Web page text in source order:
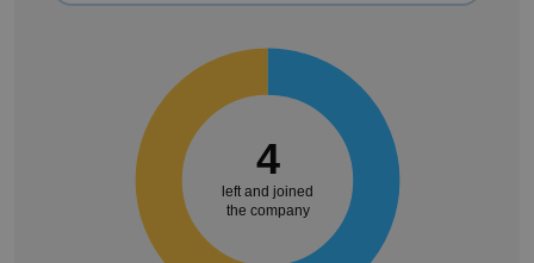
4
left and joined
the company